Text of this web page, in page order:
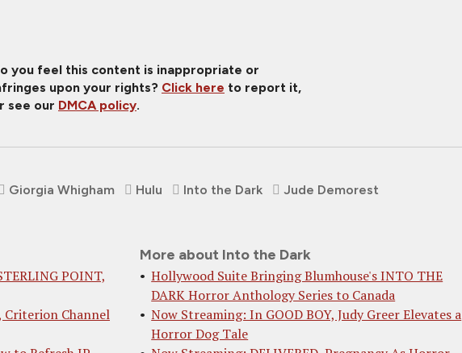
you feel this content is inappropriate or
upon your rights? Click here to report it,
see our DMCA policy.
Giorgia Whigham Hulu Into the Dark
Jude Demorest
POINT,
Criterion Channel
More about Into the Dark
Hollywood Suite Bringing Blumhouse's INTO THE
DARK Horror Anthology Series to Canada
Now Streaming: In GOOD BOY, Judy Greer Elevates a
Horror Dog Tale